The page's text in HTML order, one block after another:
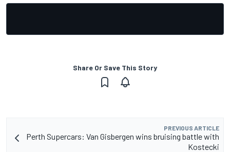
Share Or Save This Story
PREVIOUS ARTICLE
Perth Supercars: Van Gisbergen wins bruising battle with
Kostecki